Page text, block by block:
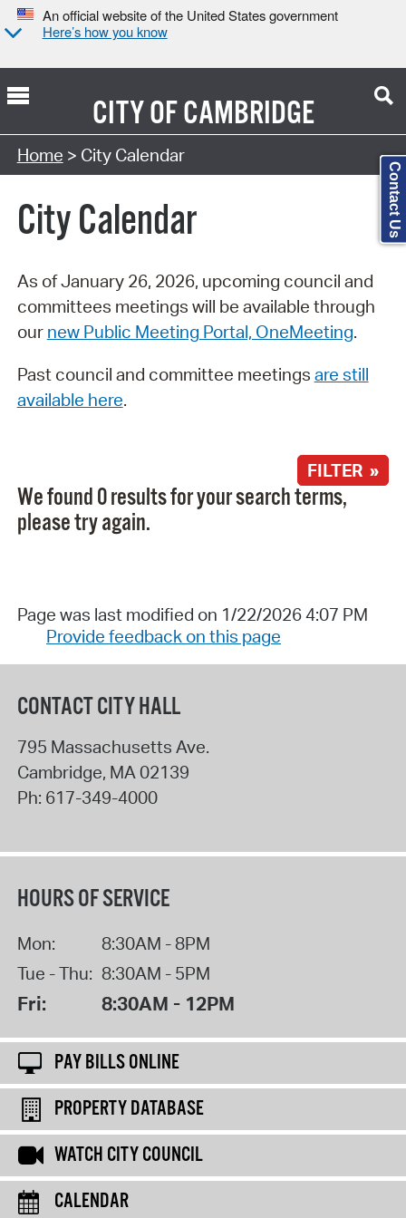
An official website of the United States government
Here’s how you know
CITY OFCAMBRIDGE
Search Type:
Home > City Calendar
City Calendar
As of January 26, 2026, upcoming council and
committees meetings will be available through
our new Public Meeting Portal, OneMeeting.
Past council and committee meetings are still
available here.
FILTER »
We found 0 results for your search terms,
please try again.
Page was last modified on 1/22/2026 4:07 PM
Provide feedback on this page
CONTACT CITY HALL
795 Massachusetts Ave.
Cambridge, MA 02139
Ph: 617-349-4000
HOURS OF SERVICE
Mon:
8:30AM - 8PM
Tue - Thu: 8:30AM - 5PM
Fri: 8:30AM - 12PM
PAY BILLS ONLINE
PROPERTY DATABASE
WATCH CITY COUNCIL
CALENDAR
Contact Us